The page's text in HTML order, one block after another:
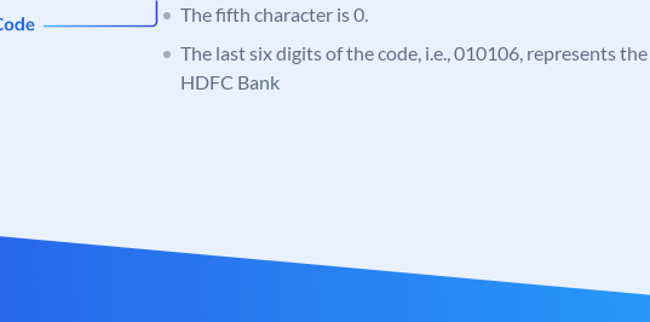
The fifth character is 0.
The last six digits of the code, i.e., 010106, represents
HDFC Bank